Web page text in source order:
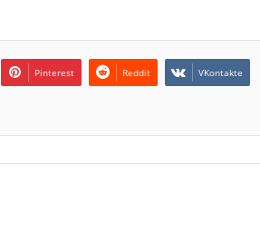
Pinterest Reddit VKontakte